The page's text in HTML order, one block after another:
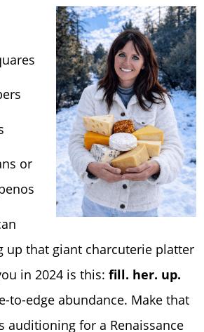
or
up that giant charcuterie platter
in 2024 is this:fill. her. up.
to-edge abundance. Make that
auditioning for a Renaissance